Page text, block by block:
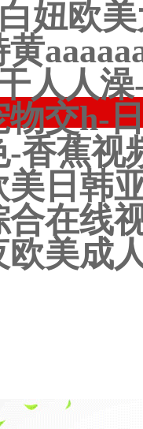
妞欧
人人
交h-
香蕉视
日韩
在线
美成